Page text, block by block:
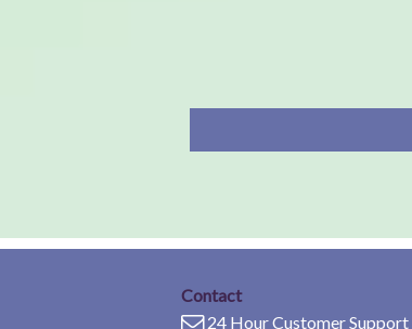
Contact
24 Hour Customer Support